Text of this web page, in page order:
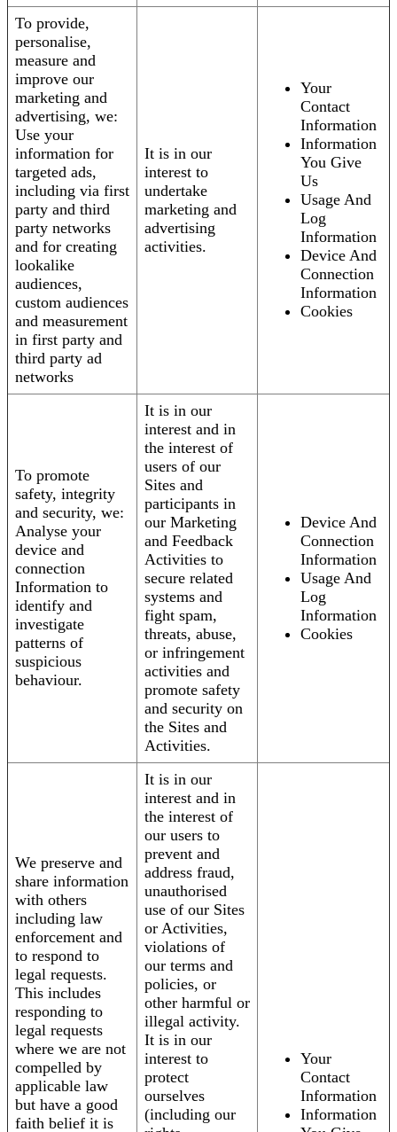
To provide,
personalise,
measure and
improve our
marketing and
advertising, we:
Use your
information for
targeted ads,
including via first
party and third
party networks
and for creating
lookalike
audiences,
custom audiences
and measurement
in first party and
third party ad
networks
It is in our
interest to
undertake
marketing and
advertising
activities.
Your
Contact
Information
Information
You Give
Us
Usage And
Log
Information
Device And
Connection
Information
Cookies
To promote
safety, integrity
and security, we:
Analyse your
device and
connection
Information to
identify and
investigate
patterns of
suspicious
behaviour.
It is in our
interest and in
the interest of
users of our
Sites and
participants in
our Marketing
and Feedback
Activities to
secure related
systems and
fight spam,
threats, abuse,
or infringement
activities and
promote safety
and security on
the Sites and
Activities.
Device And
Connection
Information
Usage And
Log
Information
Cookies
We preserve and
share information
with others
including law
enforcement and
to respond to
legal requests.
This includes
responding to
legal requests
where we are not
compelled by
applicable law
but have a good
faith belief it is
It is in our
interest and in
the interest of
our users to
prevent and
address fraud,
unauthorised
use of our Sites
or Activities,
violations of
our terms and
policies, or
other harmful or
illegal activity.
It is in our
interest to
protect
ourselves
(including our
Your
Contact
Information
Information